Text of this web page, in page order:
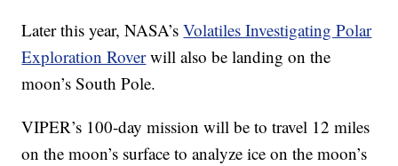
Later this year, NASA’sVolatiles Investigating Polar
Exploration Roverwill also be landing on the
moon’s South Pole.
VIPER’s 100-day mission will be to travel 12 miles
on the moon’s surface to analyze ice on the moon’s